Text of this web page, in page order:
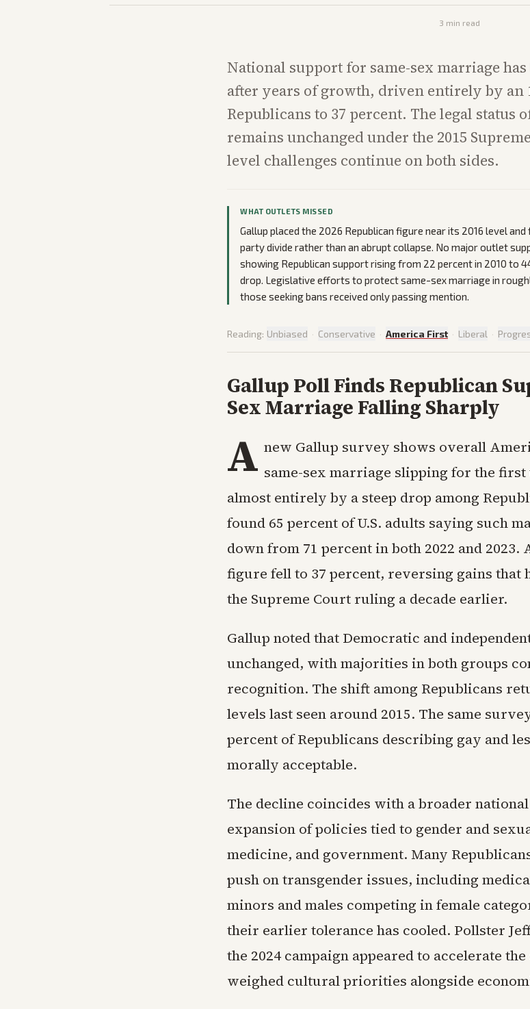
3 min read
National support for same-sex marriage
after years of growth, driven entirely by an
Republicans to 37 percent. The legal status
remains unchanged under the 2015
level challenges continue on both sides.
WHAT OUTLETS MISSED
Gallup placed the 2026 Republican figure near its 2016 level
party divide rather than an abrupt collapse. No major outlet
showing Republican support rising from 22 percent in 2010 to
drop. Legislative efforts to protect same-sex marriage in
those seeking bans received only passing mention.
Reading: Unbiased · Conservative · America First · Liberal ·
Gallup Poll Finds Republican
Sex Marriage Falling Sharply
A new Gallup survey shows overall
same-sex marriage slipping for the
almost entirely by a steep drop among
found 65 percent of U.S. adults saying such
down from 71 percent in both 2022 and 2023.
figure fell to 37 percent, reversing gains that
the Supreme Court ruling a decade earlier.
Gallup noted that Democratic and
unchanged, with majorities in both groups
recognition. The shift among Republicans
levels last seen around 2015. The same
percent of Republicans describing gay and
morally acceptable.
The decline coincides with a broader
expansion of policies tied to gender and
medicine, and government. Many
push on transgender issues, including
minors and males competing in female
their earlier tolerance has cooled. Pollster
the 2024 campaign appeared to accelerate
weighed cultural priorities alongside